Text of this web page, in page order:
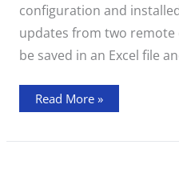
configuration and
updates from two
be saved in an Excel file
Read More »